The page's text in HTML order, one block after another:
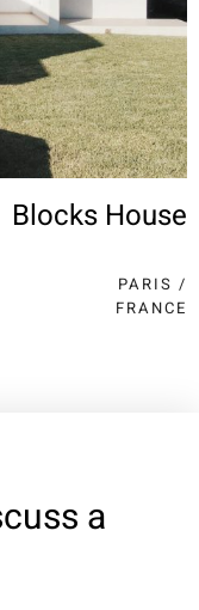
Blocks House
PARIS /
FRANCE
a